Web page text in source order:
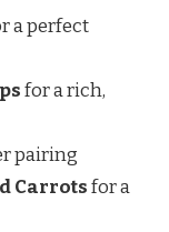
a perfect
for a rich,
pairing
Carrotsfor a